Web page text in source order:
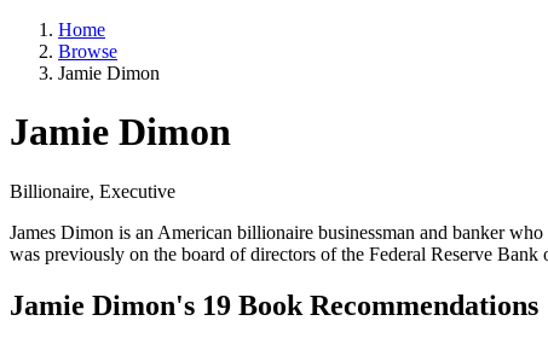
Home
Browse
Jamie Dimon
Jamie Dimon
Billionaire, Executive
James Dimon is an American billionaire businessman and banker
was previously on the board of directors of the Federal Reserve Bank
Jamie Dimon's 19 Book Recommendations